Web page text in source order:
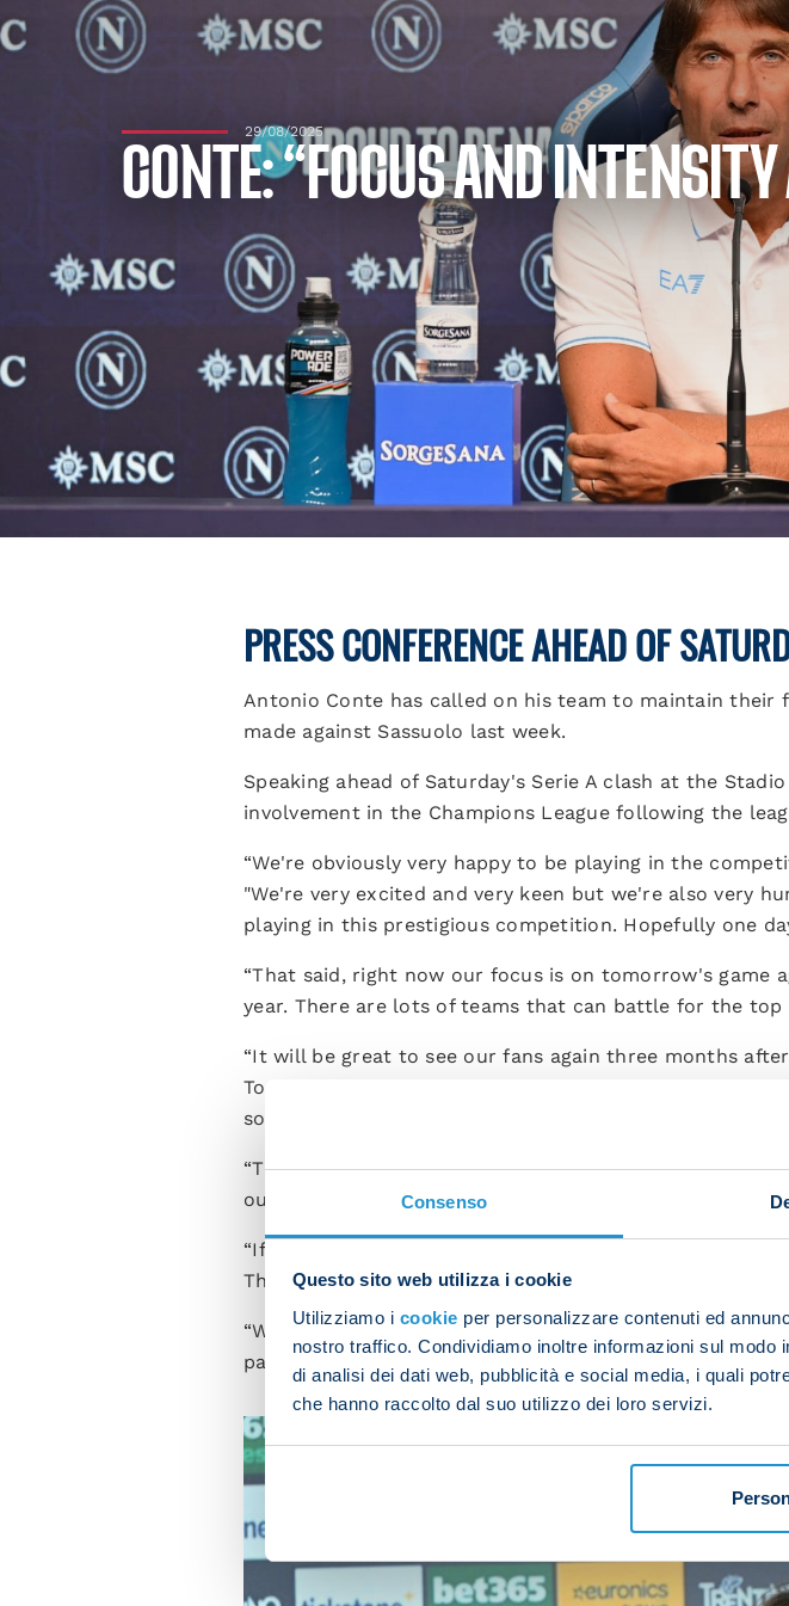
Consenso
Questo sito web utilizza i cookie
Utilizziamo i cookie per personalizzare contenuti ed
nostro traffico. Condividiamo inoltre informazioni sul
di analisi dei dati web, pubblicità e social media, i quali
che hanno raccolto dal suo utilizzo dei loro servizi.
29/08/2025
CONTE: “FOCUS AND
PRESS CONFERENCE AHEAD OF
Antonio Conte has called on his team to maintain
made against Sassuolo last week.
Speaking ahead of Saturday's Serie A clash at the
involvement in the Champions League following the
“We're obviously very happy to be playing in the
"We're very excited and very keen but we're also very
playing in this prestigious competition. Hopefully one
“That said, right now our focus is on tomorrow's game
year. There are lots of teams that can battle for the
“It will be great to see our fans again three months
Tomorrow we'll embrace our supporters again with the
so that we can have another great season.
“The lads did well against Sassuolo. Now we have to
our best tomorrow.
“If I think back to 23 May, I remember a very fierce
They're a quality team and we must play with focus and
“We can't think we'll win just because we have the
path. If we play with the right grit and determination,